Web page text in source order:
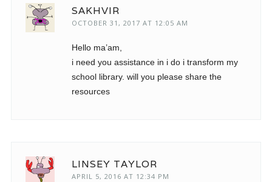
SAKHVIR
OCTOBER 31, 2017 AT 12:05 AM
Hello ma’am,
i need you assistance in i do i transform my
school library. will you please share the
resources
LINSEY TAYLOR
APRIL 5, 2016 AT 12:34 PM